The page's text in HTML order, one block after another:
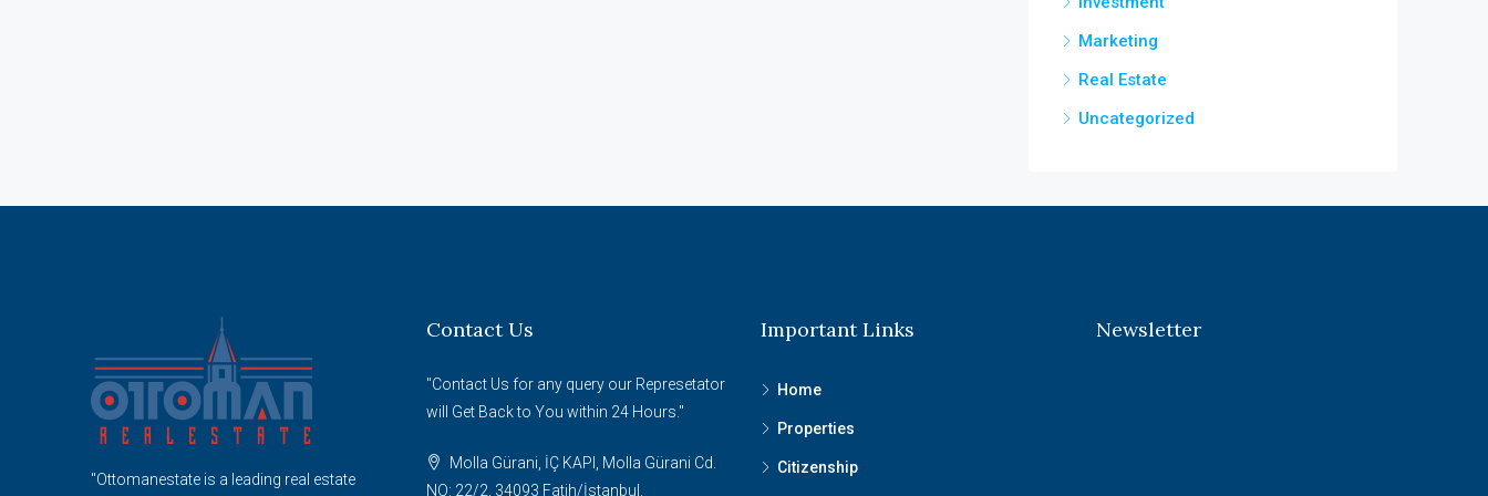
Marketing
Real Estate
Uncategorized
"Ottomanestate is a leading real estate
Contact Us
"Contact Us for any query our Represetator
will Get Back to You within 24 Hours."
Molla Gürani, İÇ KAPI, Molla Gürani Cd.
NO: 22/2, 34093 Fatih/İstanbul.
Important Links
Home
Properties
Citizenship
Newsletter